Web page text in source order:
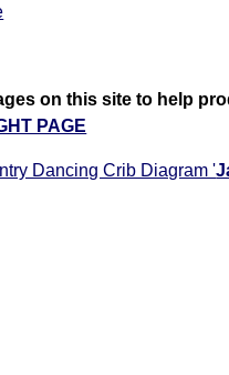
on this site to help
PAGE
Dancing Crib Diagram '